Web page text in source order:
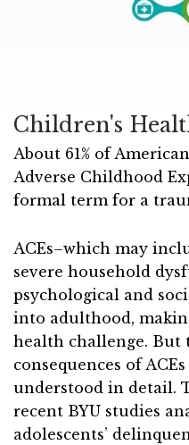
Children's
About 61% of
Adverse Childhood
formal term for a
ACEs–which may
severe household
psychological and
into adulthood,
health challenge. But
consequences of
understood in detail.
recent BYU studies
adolescents’